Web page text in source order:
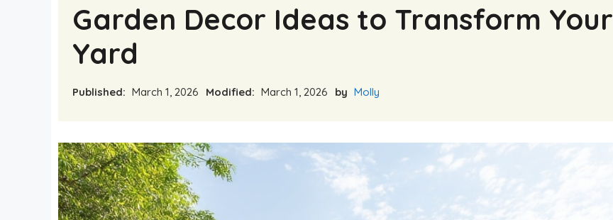
Garden Decor Ideas to Transform Your
Yard
Published: March 1, 2026 Modified: March 1, 2026 by Molly